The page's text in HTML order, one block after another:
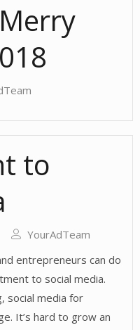
to
YourAdTeam
entrepreneurs can do
to social media.
social media for
It’s hard to grow an